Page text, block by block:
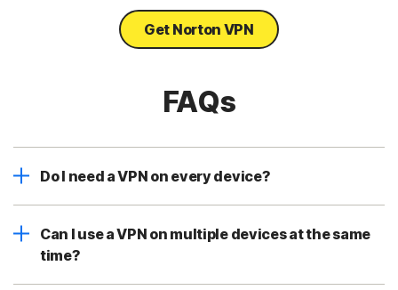
Get Norton VPN
FAQs
Do I need a VPN on every device?
Can I use a VPN on multiple devices at the same
time?